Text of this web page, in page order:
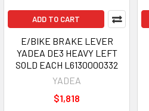
ADD TO CART
E/BIKE BRAKE LEVER
YADEA DE3 HEAVY LEFT
SOLD EACH L6130000332
YADEA
$1,818